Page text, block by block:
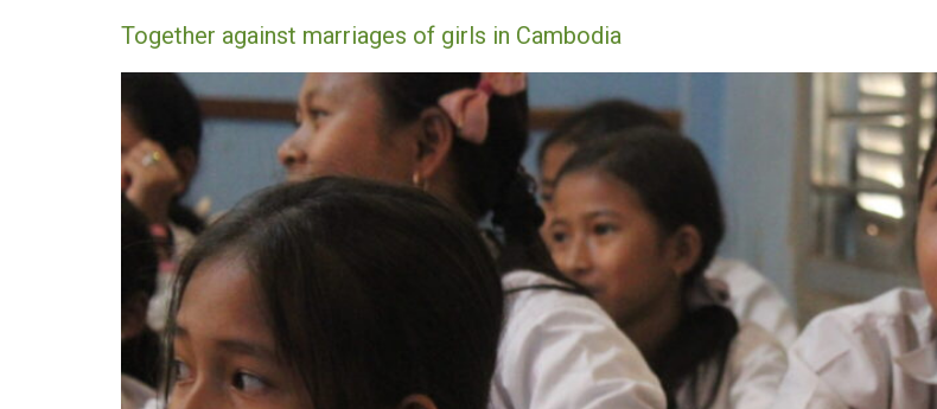
Together against marriages of girls in Cambodia